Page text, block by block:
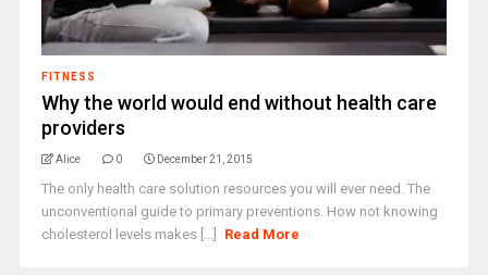
FITNESS
Why the world would end without health care
providers
Alice 0 December 21, 2015
The only health care solution resources you will ever need. The
unconventional guide to primary preventions. How not knowing
cholesterol levels makes [...]
Read More